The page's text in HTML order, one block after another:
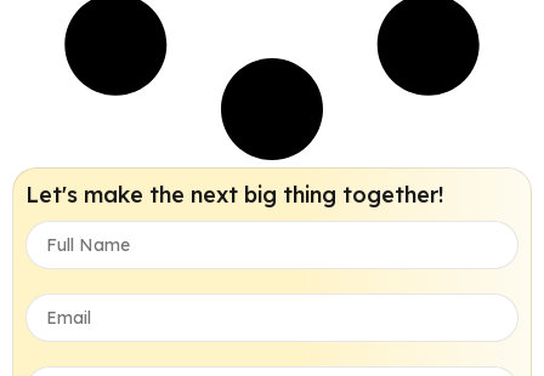
Let's make the next big thing together!